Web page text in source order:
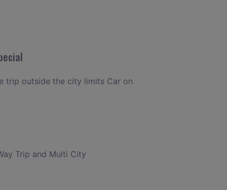
trip outside the city limits Car on
Trip and Multi City